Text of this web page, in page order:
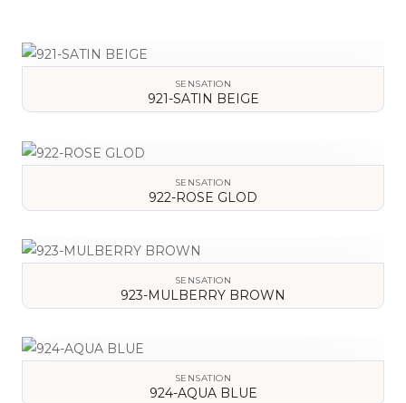
SENSATION
921-SATIN BEIGE
SENSATION
922-ROSE GLOD
SENSATION
923-MULBERRY BROWN
SENSATION
924-AQUA BLUE